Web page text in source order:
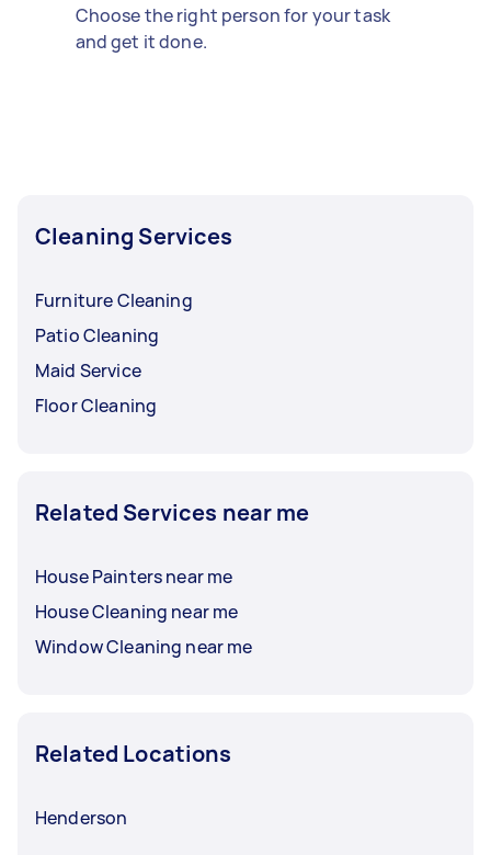
Choose the right person for your task
and get it done.
Cleaning Services
Furniture Cleaning
Patio Cleaning
Maid Service
Floor Cleaning
Related Services near me
House Painters near me
House Cleaning near me
Window Cleaning near me
Related Locations
Henderson